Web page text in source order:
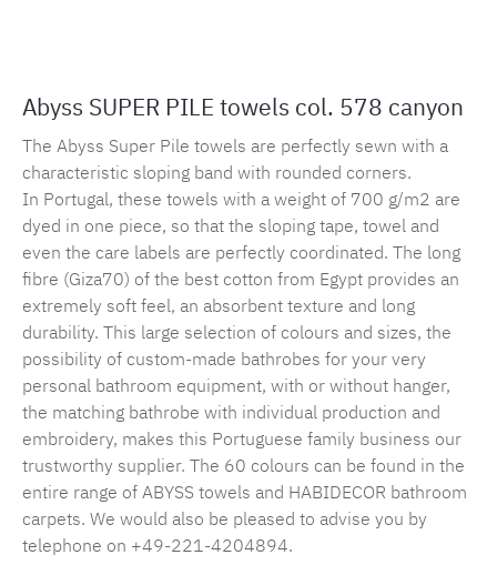
Abyss SUPER PILE towels col. 578 canyon
The Abyss Super Pile towels are perfectly sewn with a
characteristic sloping band with rounded corners.
In Portugal, these towels with a weight of 700 g/m2 are
dyed in one piece, so that the sloping tape, towel and
even the care labels are perfectly coordinated. The long
fibre (Giza70) of the best cotton from Egypt provides an
extremely soft feel, an absorbent texture and long
durability. This large selection of colours and sizes, the
possibility of custom-made bathrobes for your very
personal bathroom equipment, with or without hanger,
the matching bathrobe with individual production and
embroidery, makes this Portuguese family business our
trustworthy supplier. The 60 colours can be found in the
entire range of ABYSS towels and HABIDECOR bathroom
carpets. We would also be pleased to advise you by
telephone on +49-221-4204894.